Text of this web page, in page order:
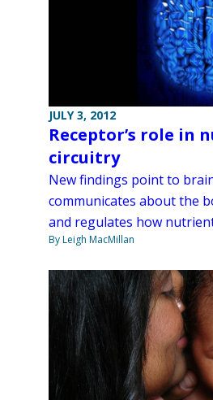
JULY 3, 2012
Receptor’s role in
circuitry
New findings point to
communicates about the
and regulates how
By Leigh MacMillan